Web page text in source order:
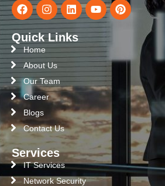
Quick Links
Home
About Us
Our Team
Career
Blogs
Contact Us
Services
IT Services
Network Security